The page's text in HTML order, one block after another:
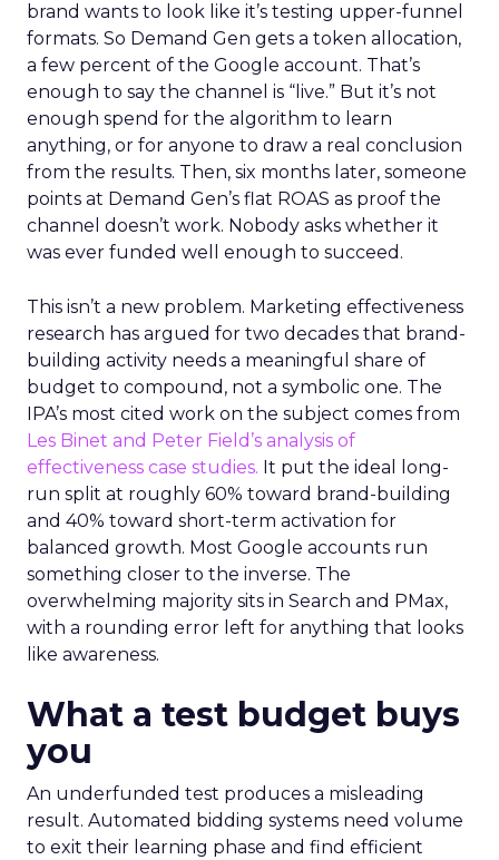
brand wants to look like it’s testing upper-funnel
formats. So Demand Gen gets a token allocation,
a few percent of the Google account. That’s
enough to say the channel is “live.” But it’s not
enough spend for the algorithm to learn
anything, or for anyone to draw a real conclusion
from the results. Then, six months later, someone
points at Demand Gen’s flat ROAS as proof the
channel doesn’t work. Nobody asks whether it
was ever funded well enough to succeed.
This isn’t a new problem. Marketing effectiveness
research has argued for two decades that brand-
building activity needs a meaningful share of
budget to compound, not a symbolic one. The
IPA’s most cited work on the subject comes from
Les Binet and Peter Field’s analysis of
effectiveness case studies. It put the ideal long-
run split at roughly 60% toward brand-building
and 40% toward short-term activation for
balanced growth. Most Google accounts run
something closer to the inverse. The
overwhelming majority sits in Search and PMax,
with a rounding error left for anything that looks
like awareness.
What a test budget buys
you
An underfunded test produces a misleading
result. Automated bidding systems need volume
to exit their learning phase and find efficient